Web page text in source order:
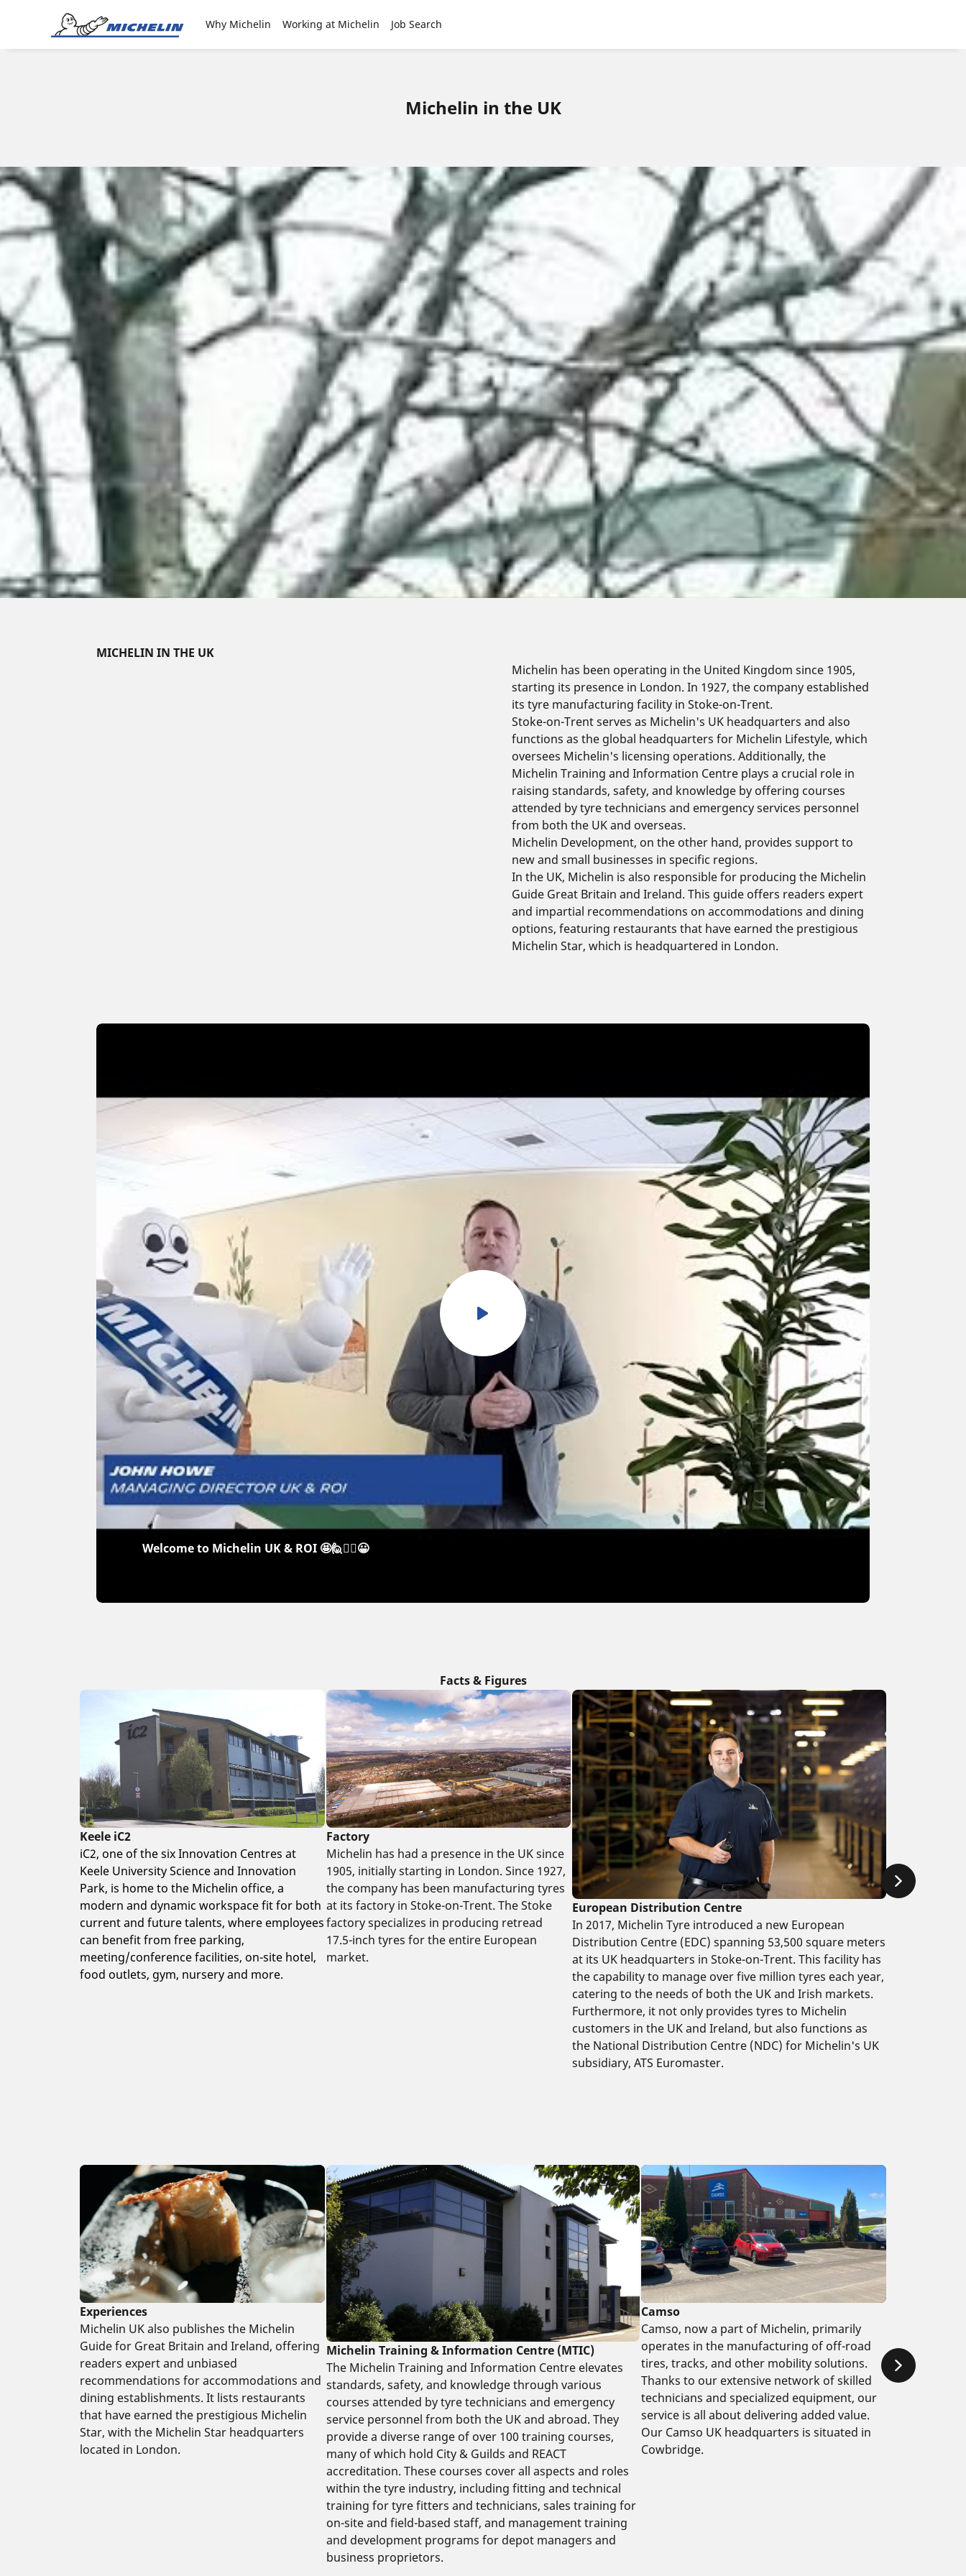
Why Michelin Working at Michelin Job Search
Michelin in the UK
MICHELIN IN THE UK
Michelin has been operating in the United Kingdom since 1905,
starting its presence in London. In 1927, the company established
its tyre manufacturing facility in Stoke-on-Trent.
Stoke-on-Trent serves as Michelin's UK headquarters and also
functions as the global headquarters for Michelin Lifestyle, which
oversees Michelin's licensing operations. Additionally, the
Michelin Training and Information Centre plays a crucial role in
raising standards, safety, and knowledge by offering courses
attended by tyre technicians and emergency services personnel
from both the UK and overseas.
Michelin Development, on the other hand, provides support to
new and small businesses in specific regions.
In the UK, Michelin is also responsible for producing the Michelin
Guide Great Britain and Ireland. This guide offers readers expert
and impartial recommendations on accommodations and dining
options, featuring restaurants that have earned the prestigious
Michelin Star, which is headquartered in London.
Welcome to Michelin UK & ROI 🤩🙋🙋‍♀️😀
Facts & Figures
Keele iC2
iC2, one of the six Innovation Centres at
Keele University Science and Innovation
Park, is home to the Michelin office, a
modern and dynamic workspace fit for both
current and future talents, where employees
can benefit from free parking,
meeting/conference facilities, on-site hotel,
food outlets, gym, nursery and more.
Factory
Michelin has had a presence in the UK since
1905, initially starting in London. Since 1927,
the company has been manufacturing tyres
at its factory in Stoke-on-Trent. The Stoke
factory specializes in producing retread
17.5-inch tyres for the entire European
market.
European Distribution Centre
In 2017, Michelin Tyre introduced a new European
Distribution Centre (EDC) spanning 53,500 square meters
at its UK headquarters in Stoke-on-Trent. This facility has
the capability to manage over five million tyres each year,
catering to the needs of both the UK and Irish markets.
Furthermore, it not only provides tyres to Michelin
customers in the UK and Ireland, but also functions as
the National Distribution Centre (NDC) for Michelin's UK
subsidiary, ATS Euromaster.
Experiences
Michelin UK also publishes the Michelin
Guide for Great Britain and Ireland, offering
readers expert and unbiased
recommendations for accommodations and
dining establishments. It lists restaurants
that have earned the prestigious Michelin
Star, with the Michelin Star headquarters
located in London.
Michelin Training & Information Centre (MTIC)
The Michelin Training and Information Centre elevates
standards, safety, and knowledge through various
courses attended by tyre technicians and emergency
service personnel from both the UK and abroad. They
provide a diverse range of over 100 training courses,
many of which hold City & Guilds and REACT
accreditation. These courses cover all aspects and roles
within the tyre industry, including fitting and technical
training for tyre fitters and technicians, sales training for
on-site and field-based staff, and management training
and development programs for depot managers and
business proprietors.
Camso
Camso, now a part of Michelin, primarily
operates in the manufacturing of off-road
tires, tracks, and other mobility solutions.
Thanks to our extensive network of skilled
technicians and specialized equipment, our
service is all about delivering added value.
Our Camso UK headquarters is situated in
Cowbridge.